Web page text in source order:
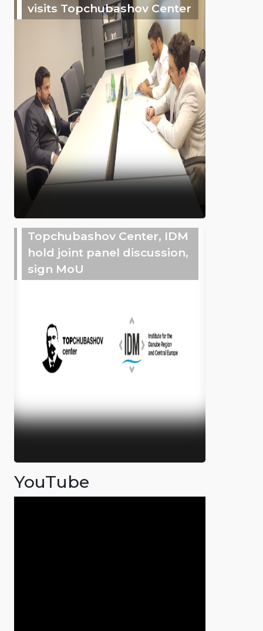
visits Topchubashov Center
Topchubashov Center, IDM
hold joint panel discussion,
sign MoU
YouTube